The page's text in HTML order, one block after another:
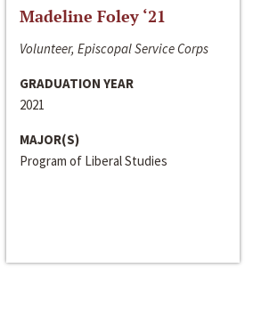
Madeline Foley ‘21
Volunteer, Episcopal Service Corps
GRADUATION YEAR
2021
MAJOR(S)
Program of Liberal Studies